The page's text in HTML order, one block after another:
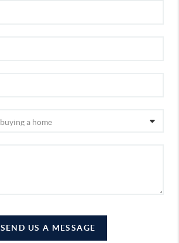
SEND US A MESSAGE